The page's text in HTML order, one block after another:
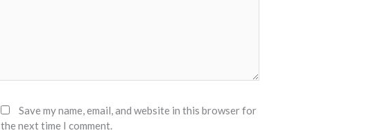
Save my name, email, and website in this browser for
the next time I comment.